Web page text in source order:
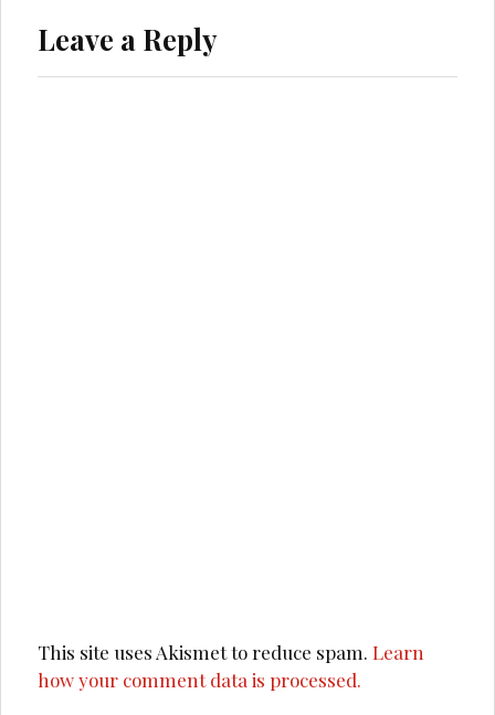
Leave a Reply
This site uses Akismet to reduce spam.Learn
how your comment data is processed.